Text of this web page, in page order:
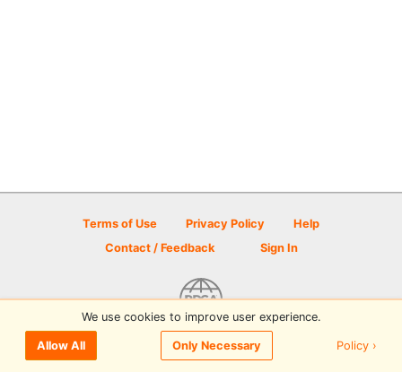
Terms of Use Privacy Policy
Help
Contact / Feedback
Sign In
© 2026 Disc Golf Scene powered by PDGA
We use cookies to improve user experience.
Allow All Only Necessary Policy ›